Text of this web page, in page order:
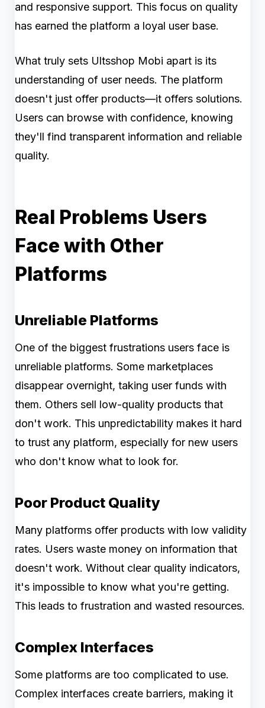
and responsive support. This focus on quality
has earned the platform a loyal user base.
What truly sets Ultsshop Mobi apart is its
understanding of user needs. The platform
doesn't just offer products—it offers solutions.
Users can browse with confidence, knowing
they'll find transparent information and reliable
quality.
Real Problems Users
Face with Other
Platforms
Unreliable Platforms
One of the biggest frustrations users face is
unreliable platforms. Some marketplaces
disappear overnight, taking user funds with
them. Others sell low-quality products that
don't work. This unpredictability makes it hard
to trust any platform, especially for new users
who don't know what to look for.
Poor Product Quality
Many platforms offer products with low validity
rates. Users waste money on information that
doesn't work. Without clear quality indicators,
it's impossible to know what you're getting.
This leads to frustration and wasted resources.
Complex Interfaces
Some platforms are too complicated to use.
Complex interfaces create barriers, making it